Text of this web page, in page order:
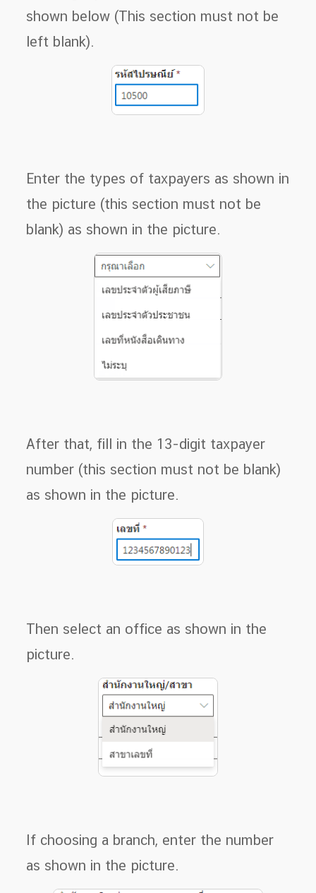
shown below (This section must not be
left blank).
Enter the types of taxpayers as shown in
the picture (this section must not be
blank) as shown in the picture.
After that, fill in the 13-digit taxpayer
number (this section must not be blank)
as shown in the picture.
Then select an office as shown in the
picture.
If choosing a branch, enter the number
as shown in the picture.